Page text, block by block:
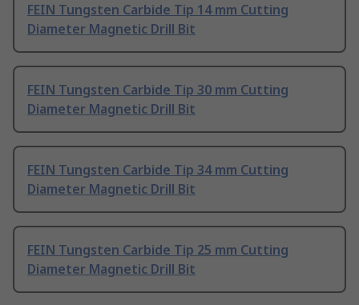
FEIN Tungsten Carbide Tip 14 mm Cutting
Diameter Magnetic Drill Bit
FEIN Tungsten Carbide Tip 30 mm Cutting
Diameter Magnetic Drill Bit
FEIN Tungsten Carbide Tip 34 mm Cutting
Diameter Magnetic Drill Bit
FEIN Tungsten Carbide Tip 25 mm Cutting
Diameter Magnetic Drill Bit